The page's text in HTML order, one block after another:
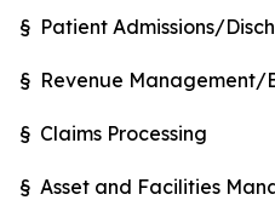
§ Patient Admissions/
§ Revenue Management/
§ Claims Processing
§ Asset and Facilities